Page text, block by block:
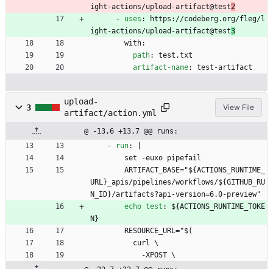
ight-actions/upload-artifact@test2
- uses :
https://codeberg.org/fleg/l
ight-actions/upload-artifact@test3
with:
path:
test.txt
artifact-name: test-artifact
3
upload-
artifact/action.yml
View File
@ -13,6 +13,7 @@ runs:
-
run:
set -euxo pipefail
ARTIFACT_BASE="${ACTIONS_RUNTIME_
URL}_apis/pipelines/workflows/${GITHUB_RU
N_ID}/artifacts?api-version=6.0-preview"
echo test :
${ACTIONS_RUNTIME_TOKE
N}
RESOURCE_URL="$(
curl \
-XPOST \